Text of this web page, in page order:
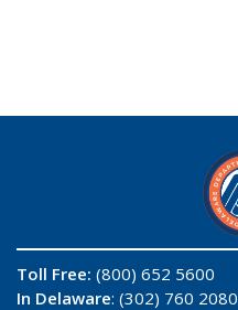
Toll Free: (800) 652 5600
In Delaware: (302) 760 2080